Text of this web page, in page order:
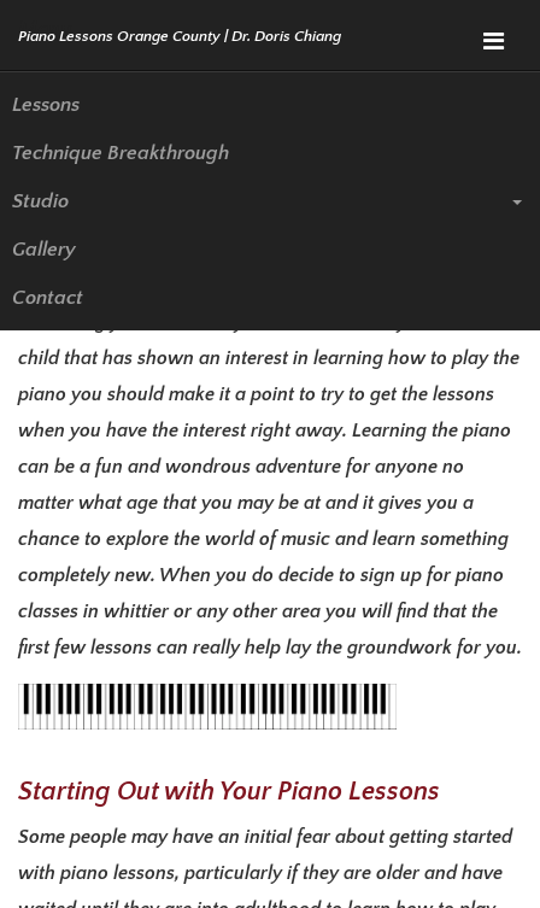
Menu
Lessons
Technique Breakthrough
Studio
Gallery
Contact
Piano Lessons Whittier | Piano
Teacher
If you have never taken any piano lessons before but it is
child that has shown an interest in learning how to play the
piano you should make it a point to try to get the lessons
when you have the interest right away. Learning the piano
can be a fun and wondrous adventure for anyone no
matter what age that you may be at and it gives you a
chance to explore the world of music and learn something
completely new. When you do decide to sign up for piano
classes in whittier or any other area you will find that the
first few lessons can really help lay the groundwork for you.
Starting Out with Your Piano Lessons
Some people may have an initial fear about getting started
with piano lessons, particularly if they are older and have